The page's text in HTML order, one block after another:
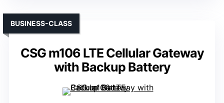
CSG m106 LTE Cellular Gateway
with Backup Battery
BUSINESS-CLASS